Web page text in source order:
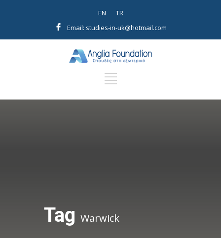
EN
TR
Email: studies-in-uk@hotmail.com
Tag Warwick